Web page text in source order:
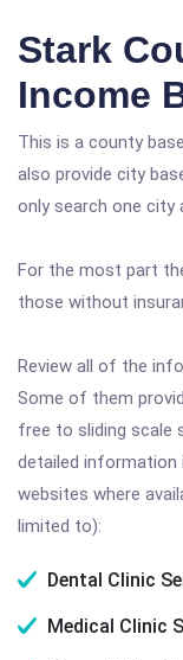
Stark
Income
This is a county
also provide city
only search one city
For the most part
those without
Review all of the
Some of them
free to sliding scale
detailed information
websites where
limited to):
Dental Clinic
Medical Clinic